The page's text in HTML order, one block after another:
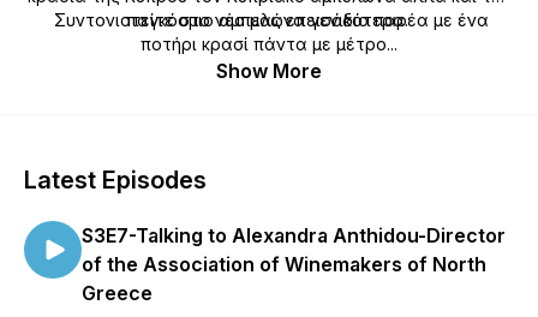
παγκόσμιο αμπελώνα γενικότερα.
Συντονιστείτε στο νέο μας επεισόδιο παρέα με ένα
ποτήρι κρασί πάντα με μέτρο...
Show More
Latest Episodes
S3E7-Talking to Alexandra Anthidou-Director
of the Association of Winemakers of North
Greece